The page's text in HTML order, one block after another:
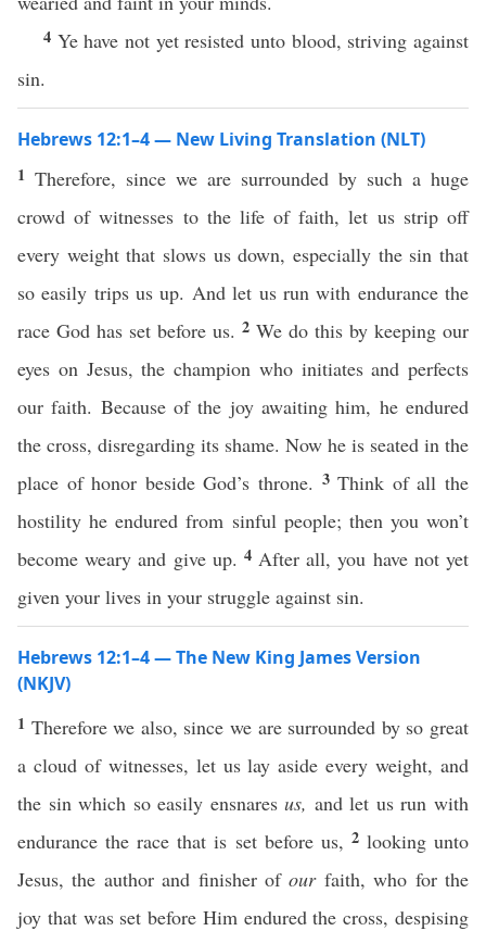
4 Ye have not yet resisted unto blood, striving against
sin.
Hebrews 12:1–4 — New Living Translation (NLT)
1 Therefore, since we are surrounded by such a huge
crowd of witnesses to the life of faith, let us strip off
every weight that slows us down, especially the sin that
so easily trips us up. And let us run with endurance the
race God has set before us. 2 We do this by keeping our
eyes on Jesus, the champion who initiates and perfects
our faith. Because of the joy awaiting him, he endured
the cross, disregarding its shame. Now he is seated in the
place of honor beside God’s throne. 3Think of all the
hostility he endured from sinful people; then you won’t
become weary and give up. 4 After all, you have not yet
given your lives in your struggle against sin.
Hebrews 12:1–4 — The New King James Version
(NKJV)
1 Therefore we also, since we are surrounded by so great
a cloud of witnesses, let us lay aside every weight, and
the sin which so easily ensnaresus, and let us run with
endurance the race that is set before us, 2 looking unto
Jesus, the author and finisher ofourfaith, who for the
joy that was set before Him endured the cross, despising